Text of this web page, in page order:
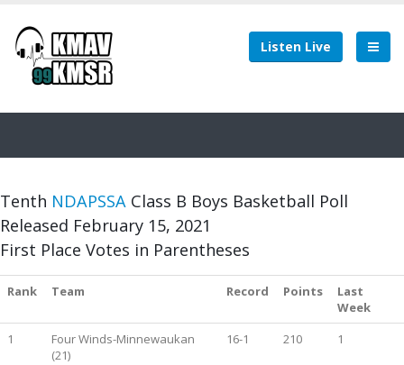
Listen Live
Tenth NDAPSSA Class B Boys Basketball Poll
Released February 15, 2021
First Place Votes in Parentheses
Rank Team Record Points
Last
Week
1
Four Winds-Minnewaukan
(21)
16-1 210 1